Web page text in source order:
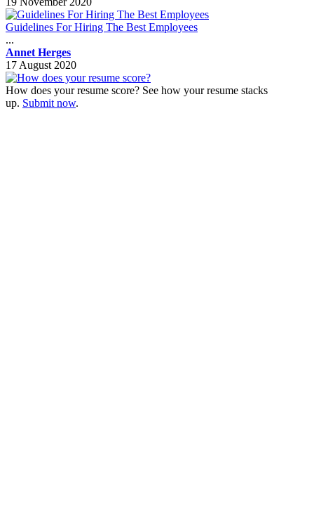
Guidelines For Hiring The Best Employees
...
Annet Herges
17 August 2020
How does your resume score? See how your resume stacks
up. Submit now.